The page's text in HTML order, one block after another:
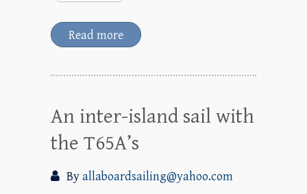
Read more
An inter-island sail with
the T65A’s
Byallaboardsailing@yahoo.com